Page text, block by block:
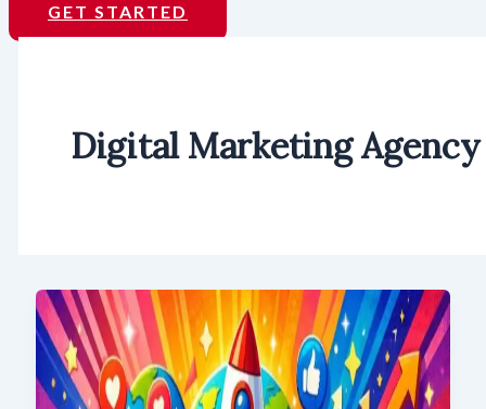
GET STARTED
Digital Marketing Agency